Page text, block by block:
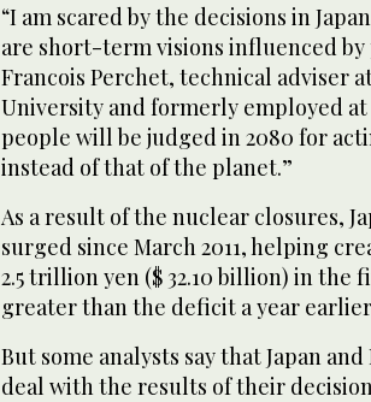
“I am scared by the decisions in
are short-term visions influenced by
Francois Perchet, technical adviser
University and formerly employed at
people will be judged in 2080 for
instead of that of the planet.”
As a result of the nuclear closures,
surged since March 2011, helping
2.5 trillion yen ($ 32.10 billion) in the
greater than the deficit a year
But some analysts say that Japan
deal with the results of their